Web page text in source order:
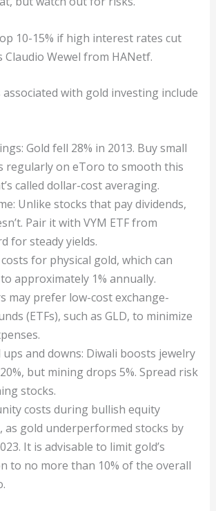
10-15% if high interest rates cut
Claudio Wewel from HANetf.
associated with gold investing include
Gold fell 28% in 2013. Buy small
regularly on eToro to smooth this
called dollar-cost averaging.
Unlike stocks that pay dividends,
Pair it with VYM ETF from
for steady yields.
for physical gold, which can
approximately 1% annually.
may prefer low-cost exchange-
(ETFs), such as GLD, to minimize
ups and downs: Diwali boosts jewelry
but mining drops 5%. Spread risk
stocks.
costs during bullish equity
as gold underperformed stocks by
It is advisable to limit gold’s
to no more than 10% of the overall